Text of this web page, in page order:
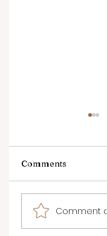
welcome 10
arts,
Comments
Comment